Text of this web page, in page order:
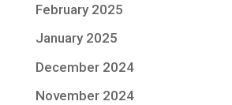
February 2025
January 2025
December 2024
November 2024